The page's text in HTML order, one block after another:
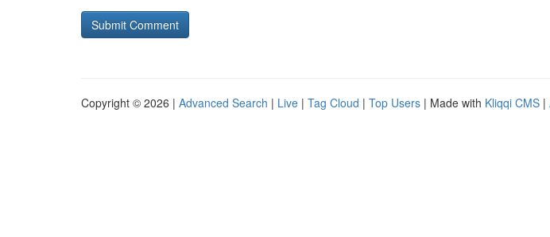
Copyright © 2026 | Advanced Search | Live | Tag Cloud | Top Users | Made with Kliqqi CMS |